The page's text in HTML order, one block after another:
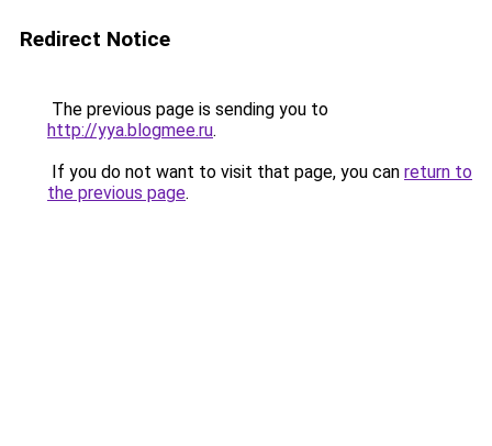
Redirect Notice
The previous page is sending you to
http://yya.blogmee.ru.
If you do not want to visit that page, you can return to
the previous page.